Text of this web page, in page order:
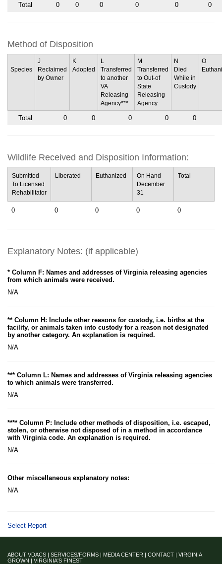
Total 0 0 0 0 0 0
Method of Disposition
Species
J
Reclaimed
by Owner
K
Adopted
L
Transferred
to another
VA
Releasing
Agency***
M
Transferred
to Out-of
State
Releasing
Agency
N
Died
While in
Custody
O
Total 0 0 0 0 0
Wildlife Received and Disposition Information:
Submitted
To Licensed
Rehabilitator
Liberated Euthanized
On Hand
December
31
Total
0 0 0 0 0
Explanatory Notes: (if applicable)
* Column F: Names and addresses of Virginia releasing agencies
from which animals were received.
N/A
** Column H: Include other reasons for custody, i.e. births at the
facility, or animals taken into custody for a reason not designated
by another category. An explanation is required.
N/A
*** Column L: Names and addresses of Virginia releasing agencies
to which animals were transferred.
N/A
**** Column P: Include other methods of disposition, i.e. escaped,
stolen, or otherwise not disposed of in a method in accordance
with Virginia code. An explanation is required.
N/A
Other miscellaneous explanatory notes:
N/A
Select Report
ABOUT VDACS | SERVICES/FORMS | MEDIA CENTER | CONTACT | VIRGINIA
GROWN | VIRGINIA'S FINEST